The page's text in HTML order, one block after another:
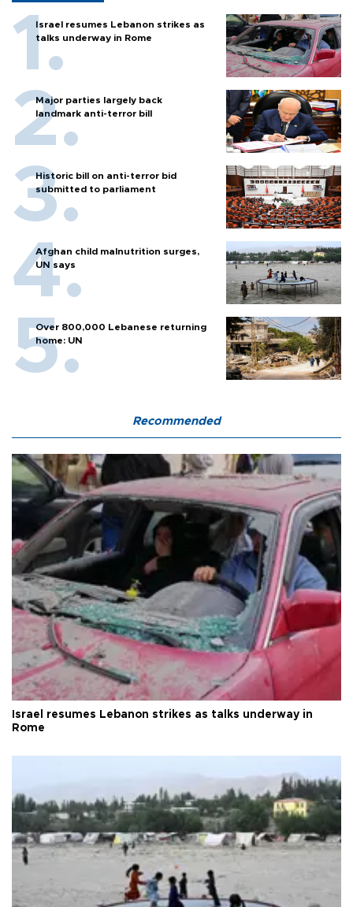
Israel resumes Lebanon strikes as
talks underway in Rome
Major parties largely back
landmark anti-terror bill
Historic bill on anti-terror bid
submitted to parliament
Afghan child malnutrition surges,
UN says
Over 800,000 Lebanese returning
home: UN
Recommended
Israel resumes Lebanon strikes as talks underway in
Rome